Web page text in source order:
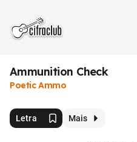
Ammunition Check
Poetic Ammo
Letra Mais